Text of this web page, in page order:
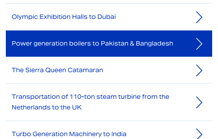
Olympic Exhibition Halls to Dubai
Power generation boilers to Pakistan & Bangladesh
The Sierra Queen Catamaran
Transportation of 110-ton steam turbine from the
Netherlands to the UK
Turbo Generation Machinery to India